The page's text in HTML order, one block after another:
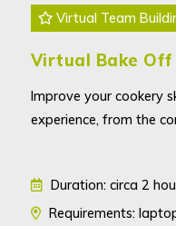
Virtual Team
Virtual Bake Off
Improve your cookery
experience, from the
Duration: circa 2
Requirements: